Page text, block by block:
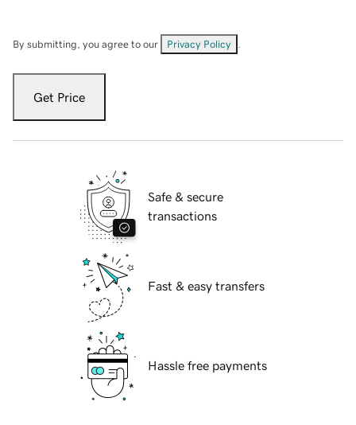
By submitting, you agree to our Privacy Policy
Get Price
Safe & secure
transactions
Fast & easy transfers
Hassle free payments